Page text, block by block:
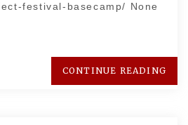
festival-basecamp/ None
CONTINUE READING